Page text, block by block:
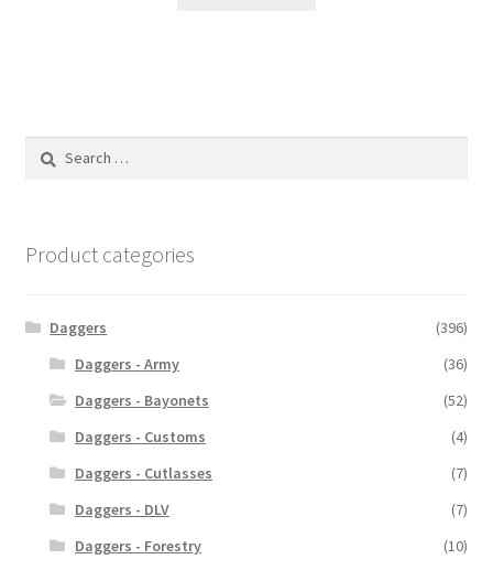
Search
Product categories
Daggers
(396)
Daggers - Army
(36)
Daggers - Bayonets
(52)
Daggers - Customs
(4)
Daggers - Cutlasses
(7)
Daggers - DLV
(7)
Daggers - Forestry
(10)